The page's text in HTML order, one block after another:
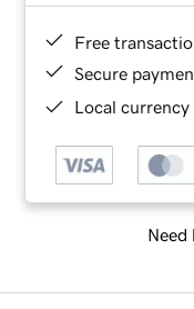
Free
Secure
Local
Need